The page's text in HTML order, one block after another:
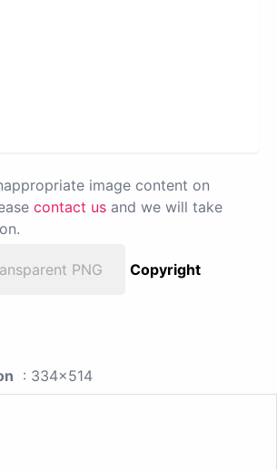
image content on
contact us and we will take
PNG
Copyright
: 334x514